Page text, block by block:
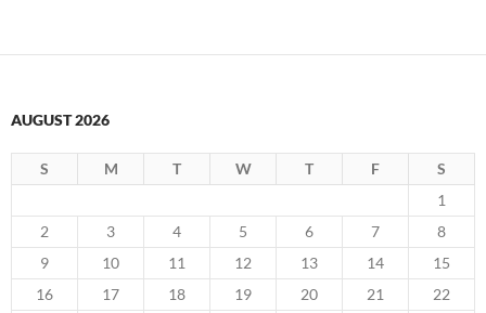
AUGUST 2026
S M T W T F
S
1
2
3 4 5 6 7
8
9
10 11 12 13 14
15
16
17 18 19 20 21
22